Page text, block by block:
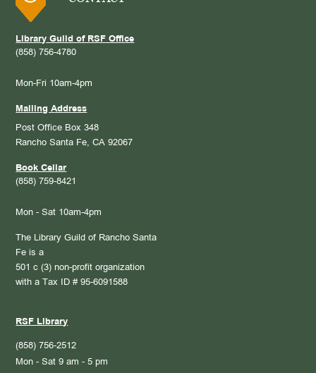
Library Guild of RSF Office
(858) 756-4780
Mon-Fri 10am-4pm
Mailing Address
Post Office Box 348
Rancho Santa Fe, CA 92067
Book Cellar
(858) 759-8421
Mon - Sat 10am-4pm
The Library Guild of Rancho Santa
Fe is a
501 c (3) non-profit organization
with a Tax ID # 95-6091588
RSF Library
(858) 756-2512
Mon - Sat 9 am - 5 pm